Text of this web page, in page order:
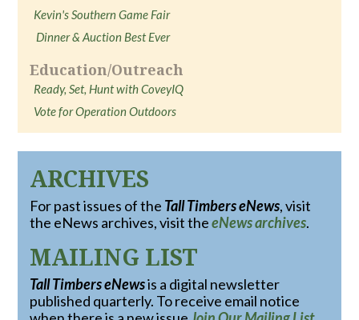
Kevin's Southern Game Fair
Dinner & Auction Best Ever
Education/Outreach
Ready, Set, Hunt with CoveyIQ
Vote for Operation Outdoors
ARCHIVES
For past issues of the Tall Timbers eNews, visit
the eNews archives, visit theeNews archives.
MAILING LIST
Tall Timbers eNewsis a digital newsletter
published quarterly. To receive email notice